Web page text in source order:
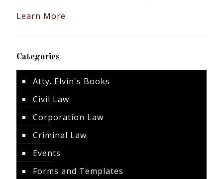
Learn More
Categories
Atty. Elvin's Books
Civil Law
Corporation Law
Criminal Law
Events
Forms and Templates